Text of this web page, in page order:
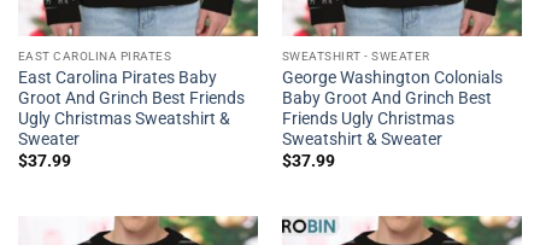
EAST CAROLINA PIRATES
East Carolina Pirates Baby
Groot And Grinch Best Friends
Ugly Christmas Sweatshirt &
Sweater
$37.99
SWEATSHIRT - SWEATER
George Washington Colonials
Baby Groot And Grinch Best
Friends Ugly Christmas
Sweatshirt & Sweater
$37.99